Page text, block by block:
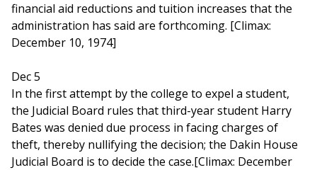
financial aid reductions and tuition increases that the
administration has said are forthcoming. [Climax:
December 10, 1974]
Dec 5
In the first attempt by the college to expel a student,
the Judicial Board rules that third-year student Harry
Bates was denied due process in facing charges of
theft, thereby nullifying the decision; the Dakin House
Judicial Board is to decide the case.[Climax: December